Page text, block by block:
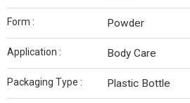
Form : Powder
Application : Body Care
Packaging Type : Plastic Bottle